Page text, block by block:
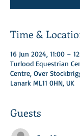
Time &
16 Jun 2024, 11:00 –
Turlood Equestrian
Centre, Over
Lanark ML11 0HN, UK
Guests